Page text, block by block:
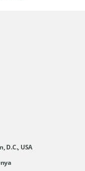
D.C., USA